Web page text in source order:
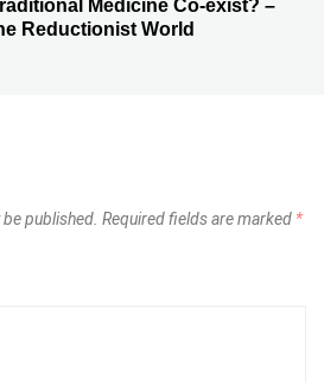
Medicine Co-exist? –
Reductionist World
published. Required fields are marked *